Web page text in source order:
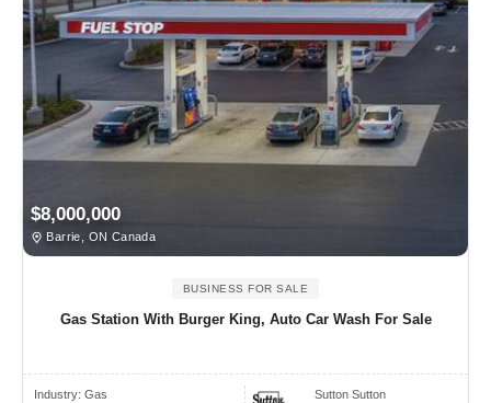
$8,000,000
Barrie, ON Canada
BUSINESS FOR SALE
Gas Station With Burger King, Auto Car Wash For Sale
Industry: Gas
Sutton Sutton